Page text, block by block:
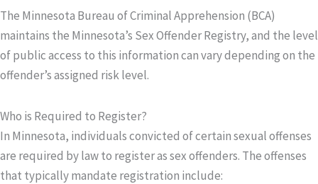
The Minnesota Bureau of Criminal Apprehension (BCA)
maintains the Minnesota’s Sex Offender Registry, and the level
of public access to this information can vary depending on the
offender’s assigned risk level.
Who is Required to Register?
In Minnesota, individuals convicted of certain sexual offenses
are required by law to register as sex offenders. The offenses
that typically mandate registration include: